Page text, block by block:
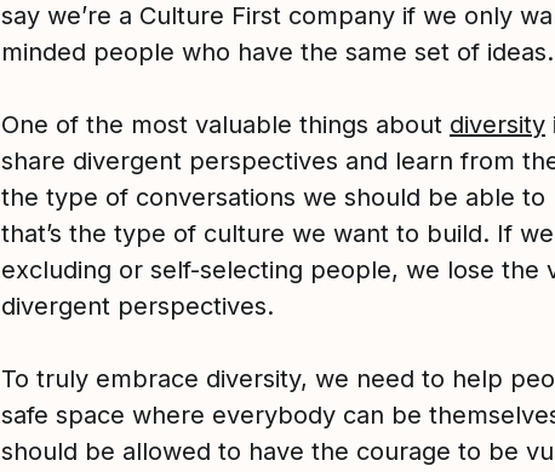
say we’re a Culture First company if we only
minded people who have the same set of ideas.
One of the most valuable things about diversity
share divergent perspectives and learn from
the type of conversations we should be able to
that’s the type of culture we want to build. If
excluding or self-selecting people, we lose the
divergent perspectives.
To truly embrace diversity, we need to help
safe space where everybody can be
should be allowed to have the courage to be